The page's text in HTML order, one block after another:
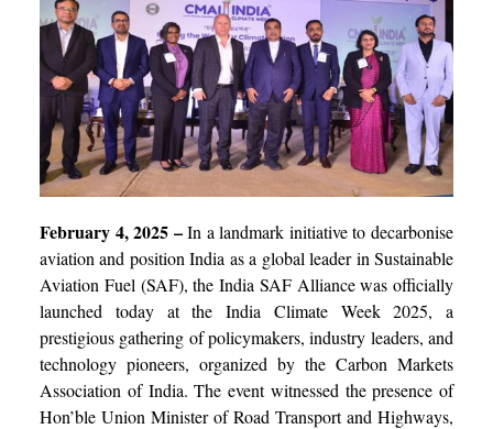
February 4, 2025 –In a landmark initiative to decarbonise
aviation and position India as a global leader in Sustainable
Aviation Fuel (SAF), the India SAF Alliance was officially
launched today at the India Climate Week 2025, a
prestigious gathering of policymakers, industry leaders, and
technology pioneers, organized by the Carbon Markets
Association of India. The event witnessed the presence of
Hon’ble Union Minister of Road Transport and Highways,